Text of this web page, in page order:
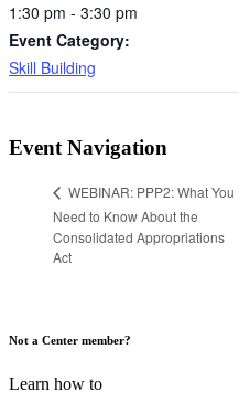
1:30 pm - 3:30 pm
Event Category:
Skill Building
Event Navigation
WEBINAR: PPP2: What You
Need to Know About the
Consolidated Appropriations
Act
Not a Center member?
Learn how to